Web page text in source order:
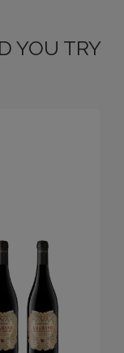
YOU TRY